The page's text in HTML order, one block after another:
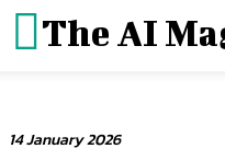
The AI
14 January 2026